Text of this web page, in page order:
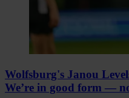
Wolfsburg's Janou
We’re in good form —